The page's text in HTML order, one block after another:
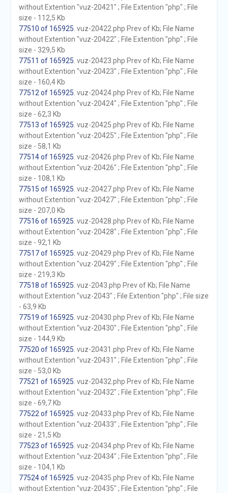
without Extention "vuz-20421" ; File Extention "php" ; File
size - 112,5 Kb
77510 of 165925 . vuz-20422.php Prev of Kb; File Name
without Extention "vuz-20422" ; File Extention "php" ; File
size - 329,5 Kb
77511 of 165925 . vuz-20423.php Prev of Kb; File Name
without Extention "vuz-20423" ; File Extention "php" ; File
size - 160,4 Kb
77512 of 165925 . vuz-20424.php Prev of Kb; File Name
without Extention "vuz-20424" ; File Extention "php" ; File
size - 62,3 Kb
77513 of 165925 . vuz-20425.php Prev of Kb; File Name
without Extention "vuz-20425" ; File Extention "php" ; File
size - 58,1 Kb
77514 of 165925 . vuz-20426.php Prev of Kb; File Name
without Extention "vuz-20426" ; File Extention "php" ; File
size - 108,1 Kb
77515 of 165925 . vuz-20427.php Prev of Kb; File Name
without Extention "vuz-20427" ; File Extention "php" ; File
size - 207,0 Kb
77516 of 165925 . vuz-20428.php Prev of Kb; File Name
without Extention "vuz-20428" ; File Extention "php" ; File
size - 92,1 Kb
77517 of 165925 . vuz-20429.php Prev of Kb; File Name
without Extention "vuz-20429" ; File Extention "php" ; File
size - 219,3 Kb
77518 of 165925 . vuz-2043.php Prev of Kb; File Name
without Extention "vuz-2043" ; File Extention "php" ; File size
- 63,9 Kb
77519 of 165925 . vuz-20430.php Prev of Kb; File Name
without Extention "vuz-20430" ; File Extention "php" ; File
size - 144,9 Kb
77520 of 165925 . vuz-20431.php Prev of Kb; File Name
without Extention "vuz-20431" ; File Extention "php" ; File
size - 53,0 Kb
77521 of 165925 . vuz-20432.php Prev of Kb; File Name
without Extention "vuz-20432" ; File Extention "php" ; File
size - 69,7 Kb
77522 of 165925 . vuz-20433.php Prev of Kb; File Name
without Extention "vuz-20433" ; File Extention "php" ; File
size - 21,5 Kb
77523 of 165925 . vuz-20434.php Prev of Kb; File Name
without Extention "vuz-20434" ; File Extention "php" ; File
size - 104,1 Kb
77524 of 165925 . vuz-20435.php Prev of Kb; File Name
without Extention "vuz-20435" ; File Extention "php" ; File